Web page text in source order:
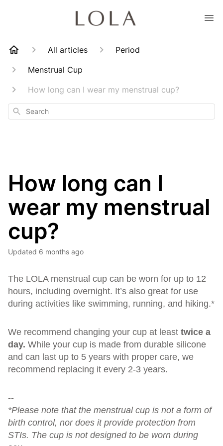
All articles
Period
Menstrual Cup
How long can I wear my menstrual cup?
Search
How long can I
wear my menstrual
cup?
Updated 6 months ago
The LOLA menstrual cup can be worn for up to 12
hours, including overnight. It’s also great for use
during activities like swimming, running, and hiking.*
We recommend changing your cup at least twice a
day. While your cup is made from durable silicone
and can last up to 5 years with proper care, we
recommend replacing it every 2-3 years.
--
*Please note that the menstrual cup is not a form of
birth control, nor does it provide protection from
STIs. The cup is not designed to be worn during